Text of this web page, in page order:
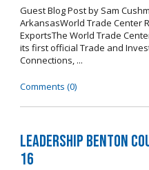
Guest Blog Post by Sam
ArkansasWorld Trade Center
ExportsThe World Trade
its first official Trade and
Connections, ...
Comments (0)
Leadership Benton
16